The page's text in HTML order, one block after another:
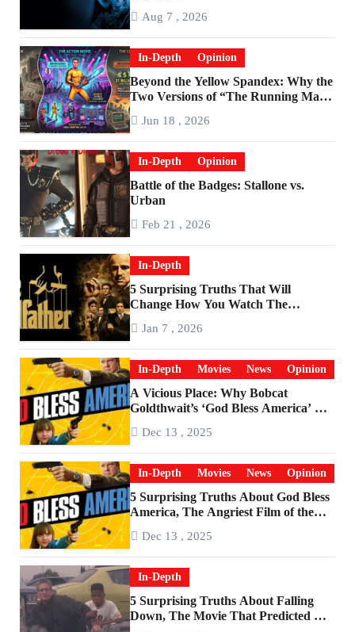
Aug 7 , 2026
In-Depth Opinion
Beyond the Yellow Spandex: Why the
Two Versions of “The Running Man”
Jun 18 , 2026
In-Depth Opinion
Battle of the Badges: Stallone vs.
Urban
Feb 21 , 2026
In-Depth
5 Surprising Truths That Will
Change How You Watch The
Jan 7 , 2026
In-Depth Movies News Opinion
A Vicious Place: Why Bobcat
Goldthwait’s ‘God Bless America’ Has
Dec 13 , 2025
In-Depth Movies News Opinion
5 Surprising Truths About God Bless
America, The Angriest Film of the
Dec 13 , 2025
In-Depth
5 Surprising Truths About Falling
Down, The Movie That Predicted An